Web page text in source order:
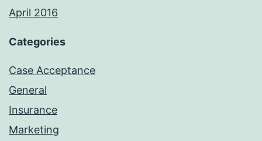
April 2016
Categories
Case Acceptance
General
Insurance
Marketing